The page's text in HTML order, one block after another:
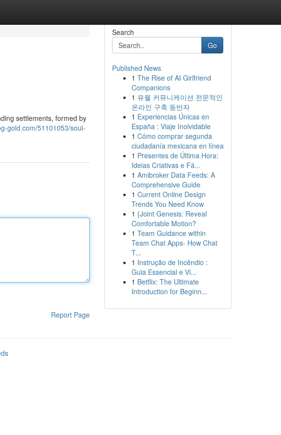
settlements, formed by
gold.com/51101053/soul-
Report Page
Search
Go
Published News
1 The Rise of AI Girlfriend
Companions
1 유월 커뮤니케이션 전문적인
온라인 구축 동반자
1 Experiencias Únicas en
España : Viaje Inolvidable
1 Cómo comprar segunda
ciudadanía mexicana en línea
1 Presentes de Última Hora:
Ideias Criativas e Fá...
1 Amibroker Data Feeds: A
Comprehensive Guide
1 Current Online Design
Trends You Need Know
1 {Joint Genesis: Reveal
Comfortable Motion?
1 Team Guidance within
Team Chat Apps- How Chat
T...
1 Instrução de Incêndio :
Guia Essencial e Vi...
1 Betflix: The Ultimate
Introduction for Beginn...